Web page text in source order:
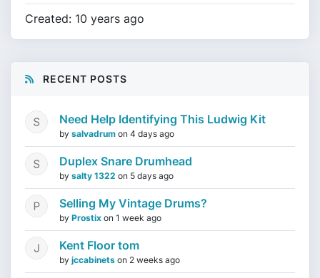
Created: 10 years ago
RECENT POSTS
Need Help Identifying This Ludwig Kit
by salvadrum on 4 days ago
Duplex Snare Drumhead
by salty 1322 on 5 days ago
Selling My Vintage Drums?
by Prostix on 1 week ago
Kent Floor tom
by jccabinets on 2 weeks ago